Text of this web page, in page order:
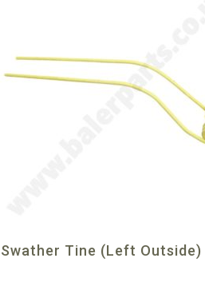
Swather Tine (left Outside)